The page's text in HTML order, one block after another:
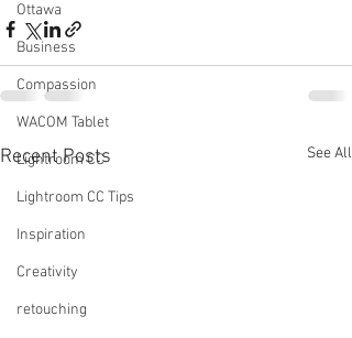
Ottawa
Business
Compassion
WACOM Tablet
Lightroom CC
Lightroom CC Tips
Inspiration
Creativity
retouching
Recent Posts See All